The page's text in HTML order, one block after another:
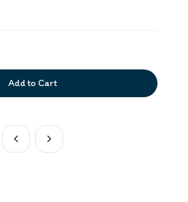
Add to Cart